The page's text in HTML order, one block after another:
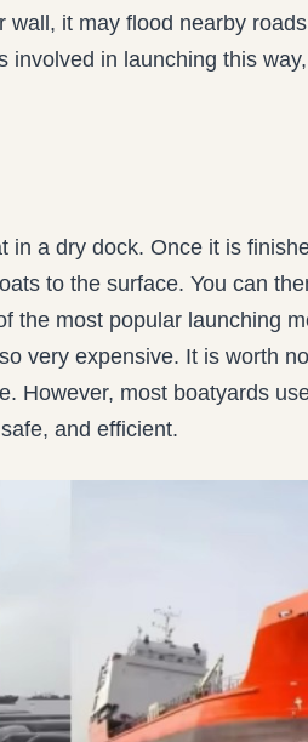
it may flood nearby
involved in launching this
in a dry dock. Once it is
to the surface. You can
the most popular launching
very expensive. It is worth
However, most boatyards
and efficient.